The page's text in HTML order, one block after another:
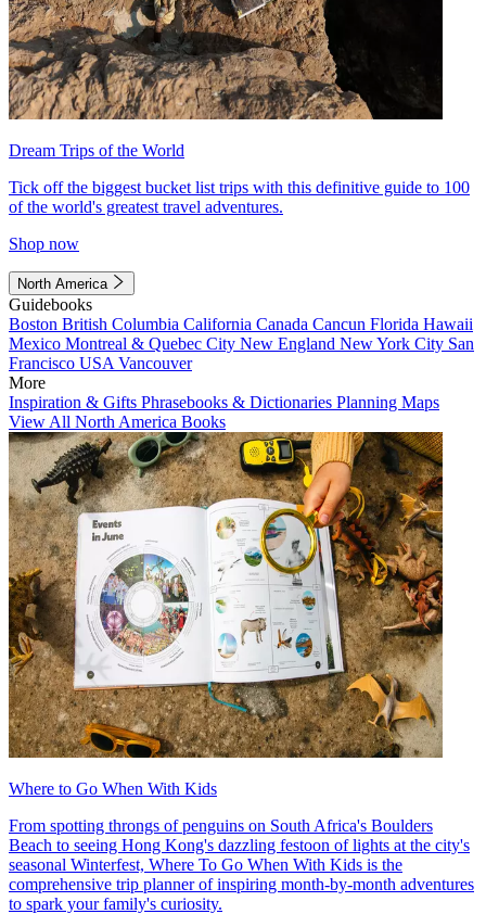
Dream Trips of the World
Tick off the biggest bucket list trips with this definitive guide to 100
of the world's greatest travel adventures.
Shop now
North America
Guidebooks
Boston British Columbia California Canada Cancun Florida Hawaii
Mexico Montreal & Quebec City New England New York City San
Francisco USA Vancouver
More
Inspiration & Gifts Phrasebooks & Dictionaries Planning Maps
View All North America Books
Where to Go When With Kids
From spotting throngs of penguins on South Africa's Boulders
Beach to seeing Hong Kong's dazzling festoon of lights at the city's
seasonal Winterfest, Where To Go When With Kids is the
comprehensive trip planner of inspiring month-by-month adventures
to spark your family's curiosity.